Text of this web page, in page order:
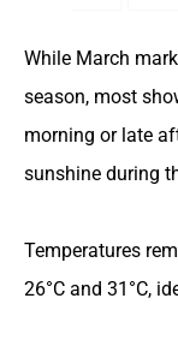
While March
season, most
morning or late
sunshine during
Temperatures
26°C and 31°C,